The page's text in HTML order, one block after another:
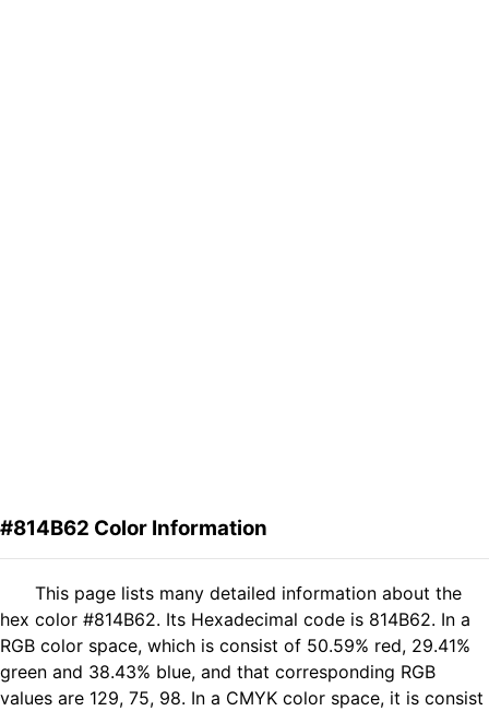
#814B62 Color Information
This page lists many detailed information about the
hex color #814B62. Its Hexadecimal code is 814B62. In a
RGB color space, which is consist of 50.59% red, 29.41%
green and 38.43% blue, and that corresponding RGB
values are 129, 75, 98. In a CMYK color space, it is consist